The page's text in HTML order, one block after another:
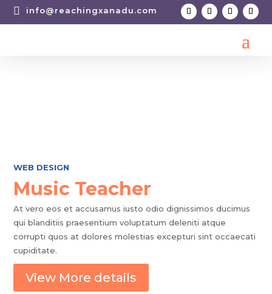
 info@reachingxanadu.com
WEB DESIGN
Music Teacher
At vero eos et accusamus iusto odio dignissimos ducimus
qui blanditiis praesentium voluptatum deleniti atque
corrupti quos at dolores molestias excepturi sint occaecati
cupiditate.
View More details